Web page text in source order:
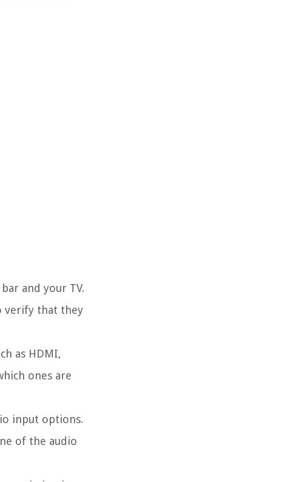
and your TV.
verify that they
as HDMI,
ones are
input options.
of the audio